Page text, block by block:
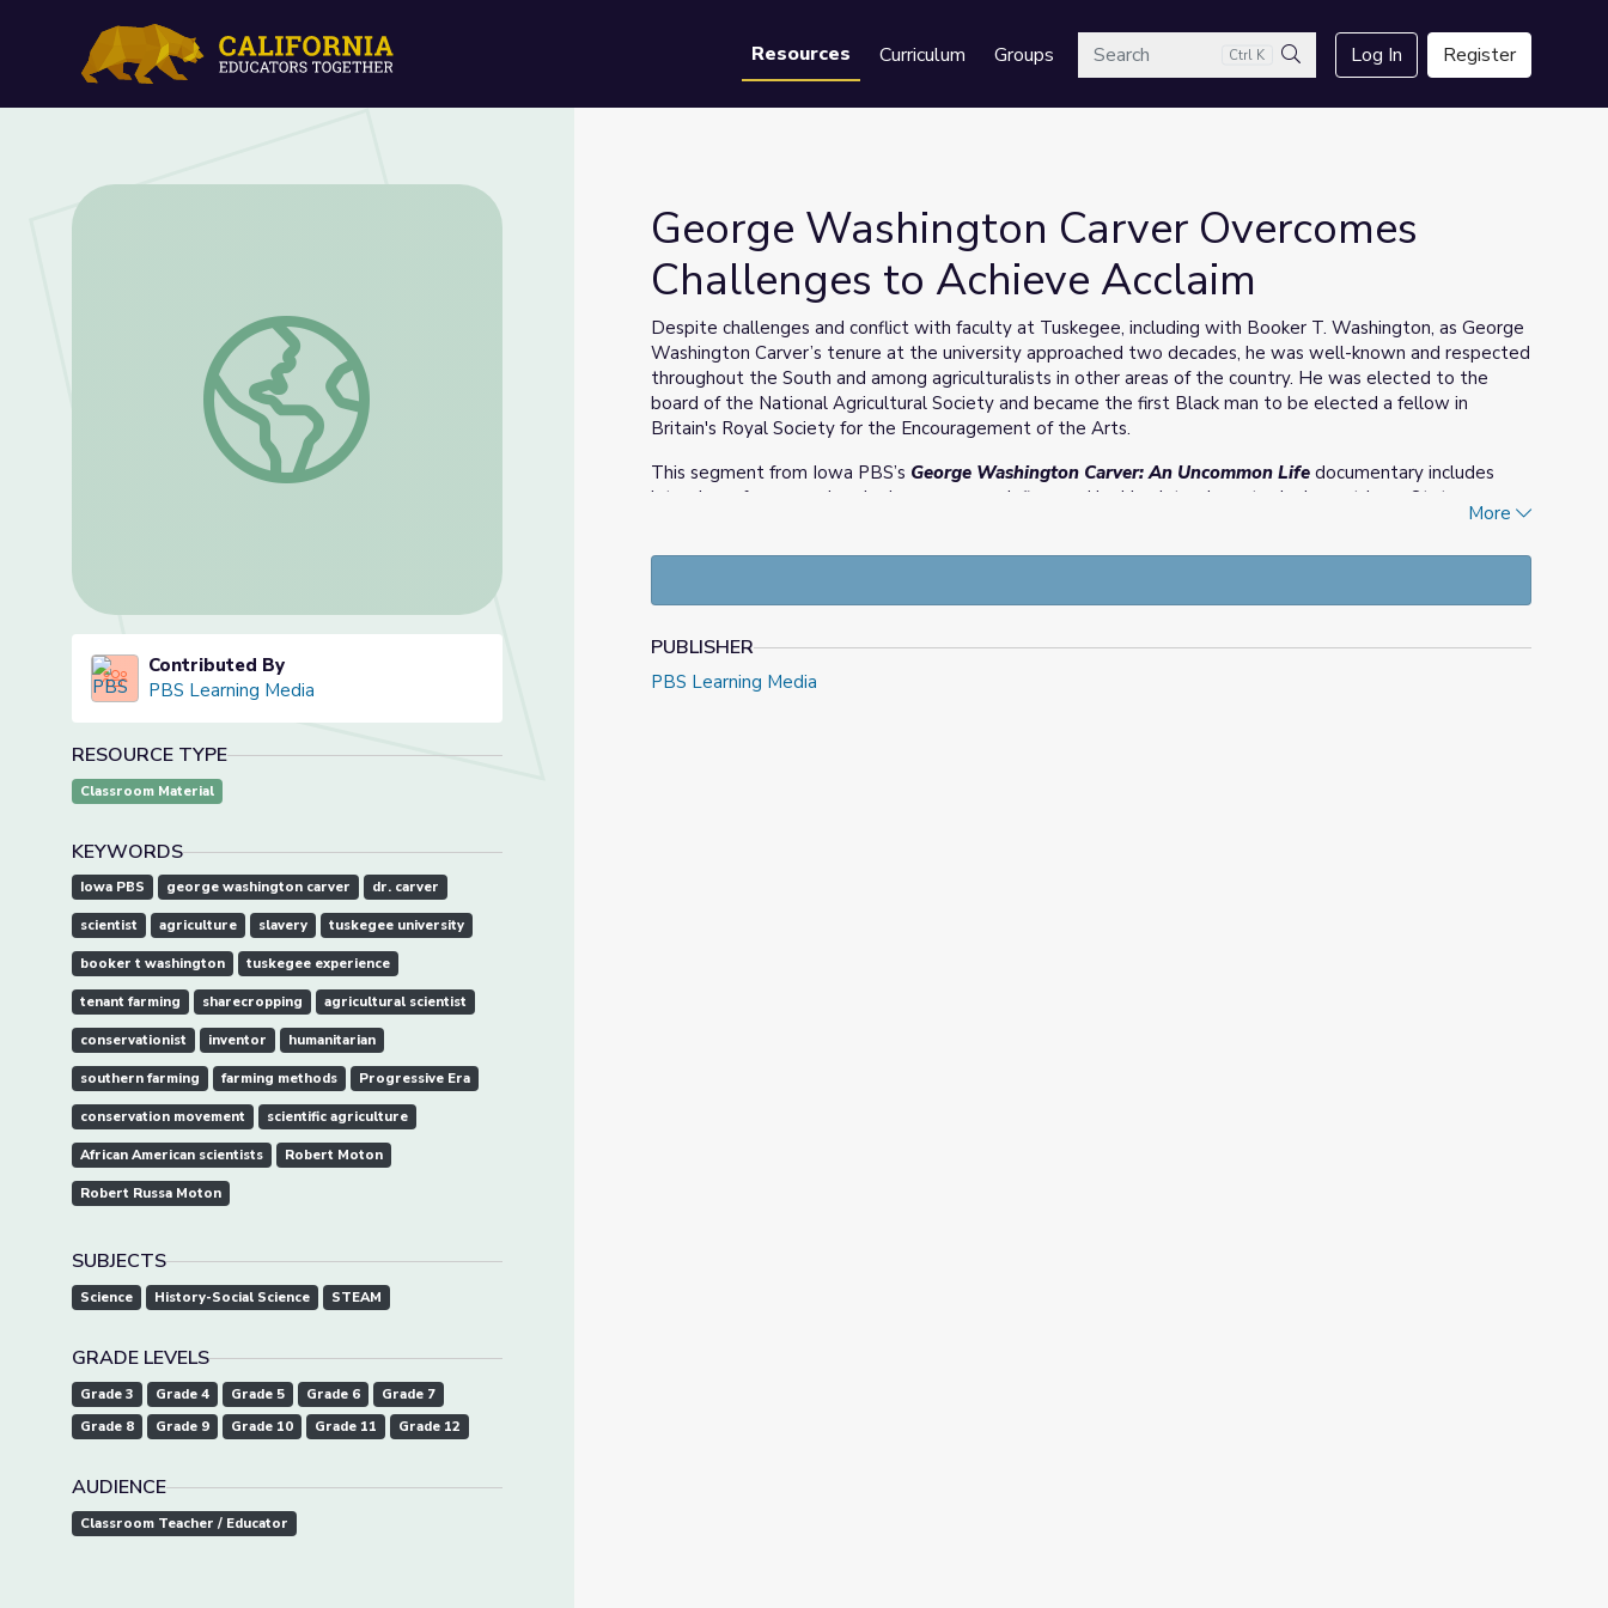
Resources Curriculum GroupsSearch Ctrl K
Search
Log In Register
George Washington Carver Overcomes Challenges to Achieve Acclaim
Contributed By
PBS Learning Media
RESOURCE TYPE
Classroom Material
KEYWORDS
Iowa PBS george washington carver dr. carver
scientist agriculture slavery tuskegee university
booker t washington tuskegee experience
tenant farming sharecropping agricultural scientist
conservationist inventor humanitarian
southern farming farming methods Progressive Era
conservation movement scientific agriculture
African American scientists Robert Moton
Robert Russa Moton
SUBJECTS
Science History-Social Science STEAM
GRADE LEVELS
Grade 3 Grade 4 Grade 5 Grade 6
Grade 7
Grade 8
Grade 9 Grade 10 Grade 11 Grade 12
AUDIENCE
Classroom Teacher / Educator
George Washington Carver Overcomes
Challenges to Achieve Acclaim
Despite challenges and conflict with faculty at Tuskegee, including with Booker T. Washington, as George
Washington Carver’s tenure at the university approached two decades, he was well-known and respected
throughout the South and among agriculturalists in other areas of the country. He was elected to the
board of the National Agricultural Society and became the first Black man to be elected a fellow in
Britain's Royal Society for the Encouragement of the Arts.
This segment from Iowa PBS’s George Washington Carver: An Uncommon Life documentary includes
interviews from people who knew or were influenced by him. Interviews took place at Iowa State
More
PUBLISHER
PBS Learning Media